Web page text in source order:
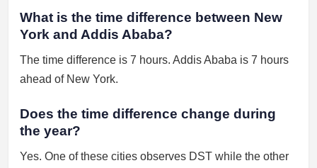
What is the time difference between New
York and Addis Ababa?
The time difference is 7 hours. Addis Ababa is 7 hours
ahead of New York.
Does the time difference change during
the year?
Yes. One of these cities observes DST while the other